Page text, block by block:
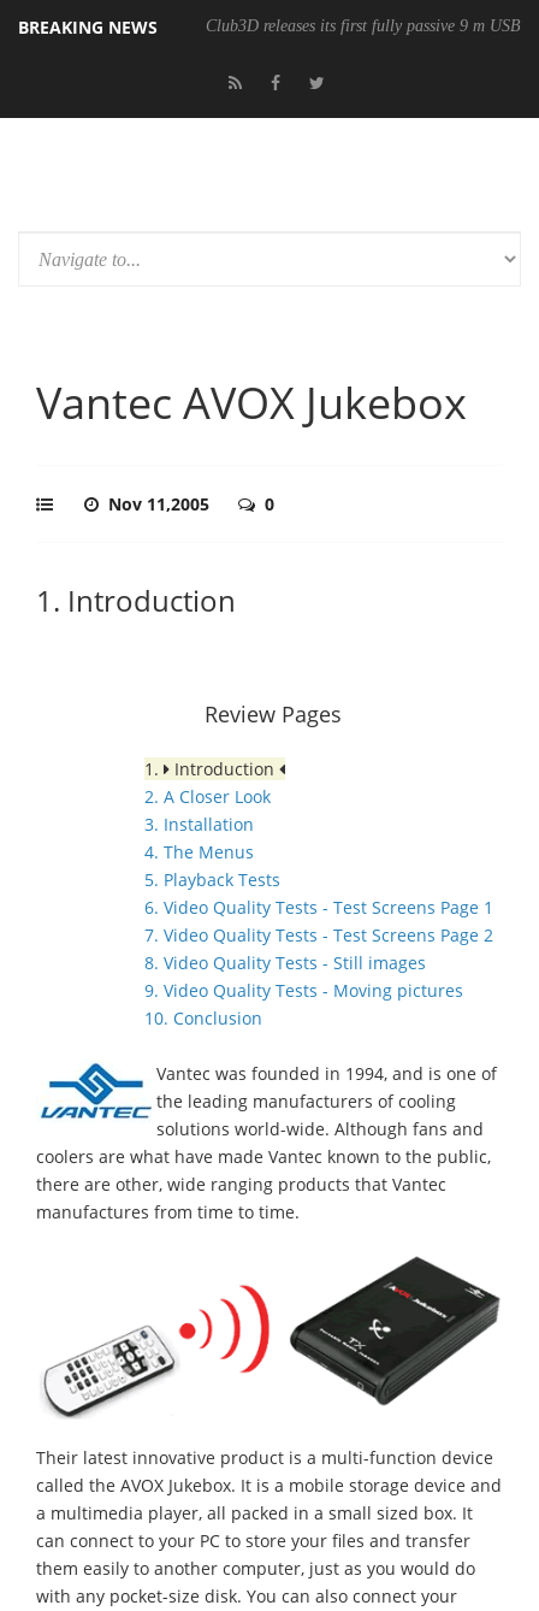
BREAKING NEWS Club3D releases its first fully passive 9 m USB4
Vantec AVOX Jukebox
Nov 11,2005 0
1. Introduction
Review Pages
1.
Introduction
2. A Closer Look
3. Installation
4. The Menus
5. Playback Tests
6. Video Quality Tests - Test Screens Page 1
7. Video Quality Tests - Test Screens Page 2
8. Video Quality Tests - Still images
9. Video Quality Tests - Moving pictures
10. Conclusion
Vantec was founded in 1994, and is one of
the leading manufacturers of cooling
solutions world-wide. Although fans and
coolers are what have made Vantec known to the public,
there are other, wide ranging products that Vantec
manufactures from time to time.
Their latest innovative product is a multi-function device
called the AVOX Jukebox. It is a mobile storage device and
a multimedia player, all packed in a small sized box. It
can connect to your PC to store your files and transfer
them easily to another computer, just as you would do
with any pocket-size disk. You can also connect your